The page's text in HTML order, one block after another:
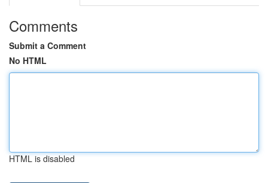
Comments
Submit a Comment
No HTML
HTML is disabled